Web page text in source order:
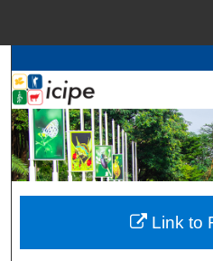
Browseicipe
My
Digital
Link to